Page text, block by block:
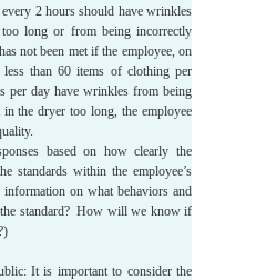
2 hours should have wrinkles
long or from being incorrectly
not been met if the employee, on
less than 60 items of clothing per
per day have wrinkles from being
the dryer too long, the employee
based on how clearly the
standards within the employee’s
on what behaviors and
the standard? How will we know if
It is important to consider the